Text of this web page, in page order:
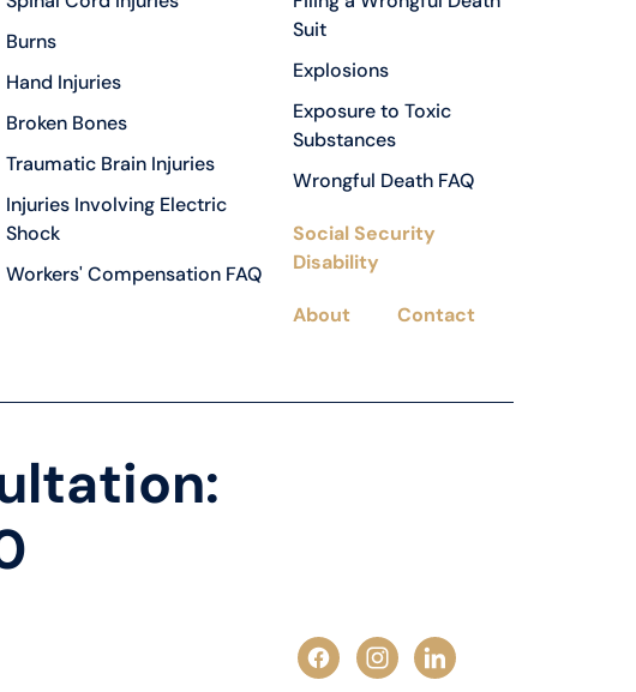
Burns
Hand Injuries
Broken Bones
Traumatic Brain Injuries
Injuries Involving Electric
Shock
Workers' Compensation FAQ
Suit
Explosions
Exposure to Toxic
Substances
Wrongful Death FAQ
Social Security
Disability
About Contact